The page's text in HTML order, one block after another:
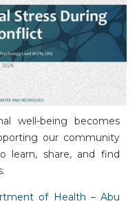
well-being becomes
our community
learn, share, and find
of Health – Abu